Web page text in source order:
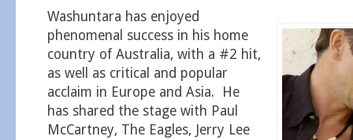
Washuntara has enjoyed
phenomenal success in his home
country of Australia, with a #2 hit,
as well as critical and popular
acclaim in Europe and Asia. He
has shared the stage with Paul
McCartney, The Eagles, Jerry Lee